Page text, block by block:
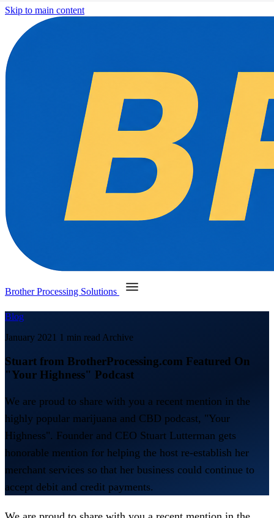
Skip to main content
Brother Processing Solutions
Blog
January 2021 1 min read Archive
Stuart from BrotherProcessing.com Featured On
"Your Highness" Podcast
We are proud to share with you a recent mention in the
highly popular marijuana and CBD podcast, "Your
Highness". Founder and CEO Stuart Lutterman gets
honorable mention for helping the host re-establish her
merchant services so that her business could continue to
accept debit and credit payments.